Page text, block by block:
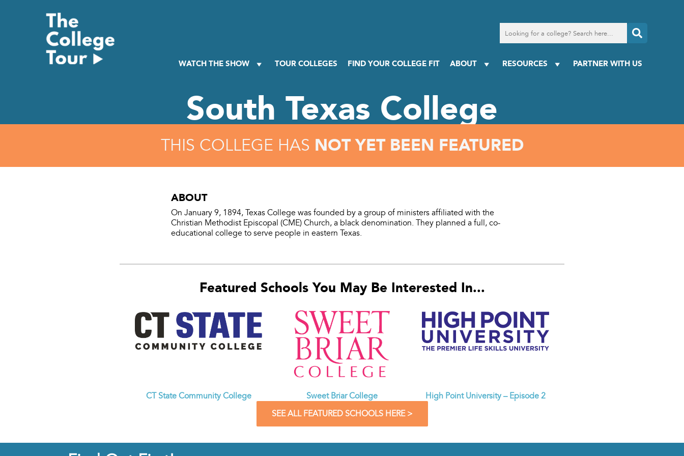
for
college
WATCH THE SHOW TOUR COLLEGES FIND YOUR COLLEGE FIT ABOUT RESOURCES PARTNER WITH US
South Texas College
THIS COLLEGE HAS NOT YET BEEN FEATURED
ABOUT
On January 9, 1894, Texas College was founded by a group of ministers affiliated with the
Christian Methodist Episcopal (CME) Church, a black denomination. They planned a full, co-
educational college to serve people in eastern Texas.
Featured Schools You May Be Interested In...
CT State Community College Sweet Briar College
High Point University – Episode 2
SEE ALL FEATURED SCHOOLS HERE >